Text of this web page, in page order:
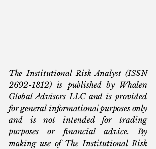
The Institutional Risk Analyst (ISSN
2692-1812) is published by Whalen
Global Advisors LLC and is provided
for general informational purposes only
and is not intended for trading
purposes or financial advice. By
making use of The Institutional Risk